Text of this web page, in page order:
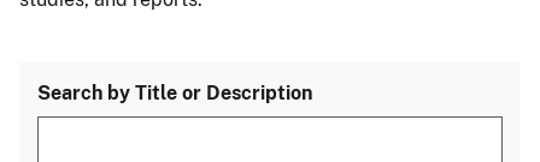
Search by Title or Description